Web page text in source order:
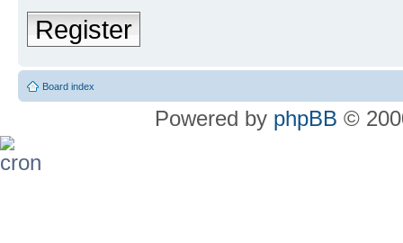
Register
Board index
Powered by phpBB ©